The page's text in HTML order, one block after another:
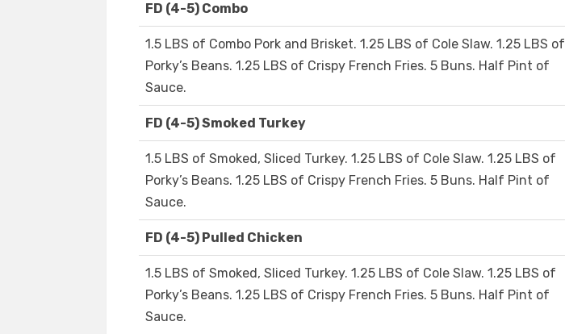
FD (4-5) Combo
1.5 LBS of Combo Pork and Brisket. 1.25 LBS of Cole Slaw. 1.25 LBS of
Porky’s Beans. 1.25 LBS of Crispy French Fries. 5 Buns. Half Pint of
Sauce.
FD (4-5) Smoked Turkey
1.5 LBS of Smoked, Sliced Turkey. 1.25 LBS of Cole Slaw. 1.25 LBS of
Porky’s Beans. 1.25 LBS of Crispy French Fries. 5 Buns. Half Pint of
Sauce.
FD (4-5) Pulled Chicken
1.5 LBS of Smoked, Sliced Turkey. 1.25 LBS of Cole Slaw. 1.25 LBS of
Porky’s Beans. 1.25 LBS of Crispy French Fries. 5 Buns. Half Pint of
Sauce.